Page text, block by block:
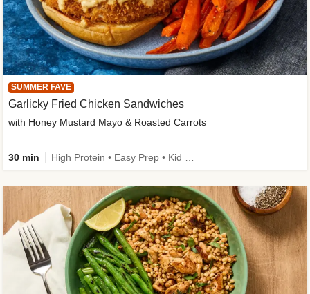
SUMMER FAVE
Garlicky Fried Chicken Sandwiches
with Honey Mustard Mayo & Roasted Carrots
30 min